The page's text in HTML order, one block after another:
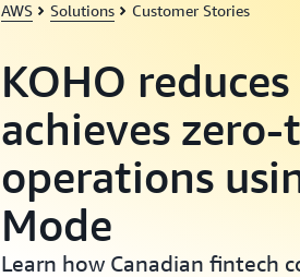
AWS Solutions Customer Stories
KOHO
achieves zero-
operations
Mode
Learn how Canadian fintech